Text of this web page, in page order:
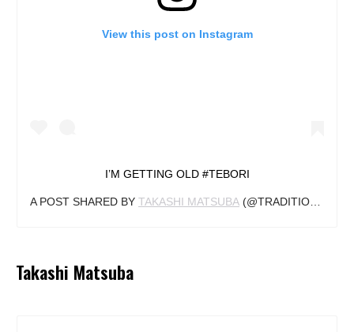
View this post on Instagram
I’M GETTING OLD #TEBORI
A POST SHARED BY TAKASHI MATSUBA (@TRADITIONALTOOL) ON
Takashi Matsuba